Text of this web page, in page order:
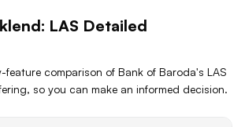
LAS Detailed
feature comparison of Bank of Baroda's LAS
so you can make an informed decision.